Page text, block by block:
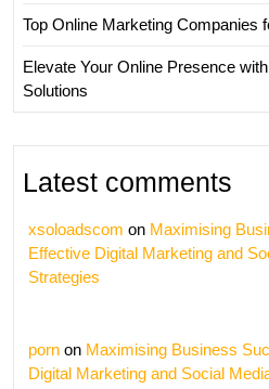
Top Online Marketing Companies
Elevate Your Online Presence
Solutions
Latest comments
xsoloadscom on Maximising
Effective Digital Marketing and
Strategies
porn on Maximising Business
Digital Marketing and Social